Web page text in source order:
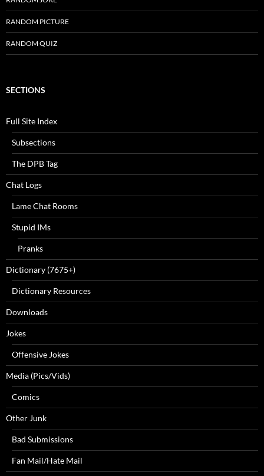
RANDOM PICTURE
RANDOM QUIZ
SECTIONS
Full Site Index
Subsections
The DPB Tag
Chat Logs
Lame Chat Rooms
Stupid IMs
Pranks
Dictionary (7675+)
Dictionary Resources
Downloads
Jokes
Offensive Jokes
Media (Pics/Vids)
Comics
Other Junk
Bad Submissions
Fan Mail/Hate Mail